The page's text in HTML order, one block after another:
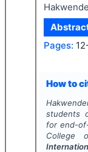
Pages:
How to
students
for end-
College